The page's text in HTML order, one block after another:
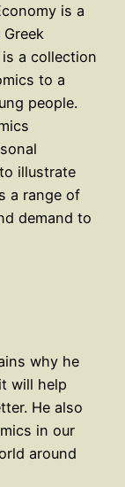
is a
a collection
to a
people.
illustrate
a range of
demand to
why he
will help
He also
in our
around